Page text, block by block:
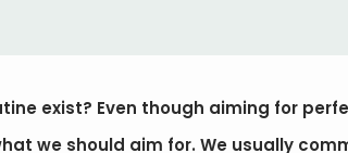
exist? Even though aiming for
we should aim for. We usually